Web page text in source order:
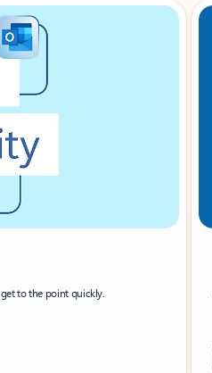
to the point quickly.